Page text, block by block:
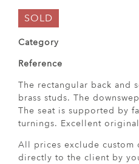
SOLD
Category
Reference
The rectangular back and
brass studs. The
The seat is supported by
turnings. Excellent
All prices exclude custom
directly to the client by